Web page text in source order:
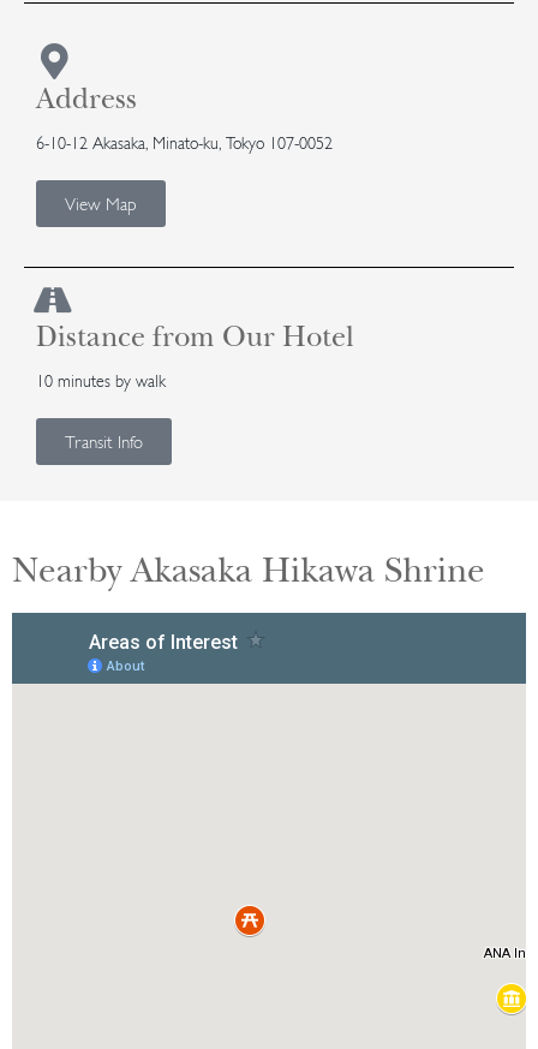
Address
6-10-12 Akasaka, Minato-ku, Tokyo 107-0052
View Map
Distance from Our Hotel
10 minutes by walk
Transit Info
Nearby Akasaka Hikawa Shrine